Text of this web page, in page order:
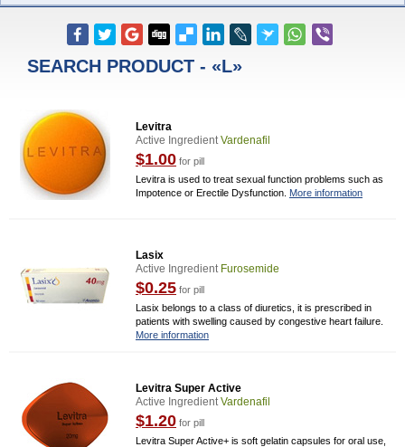
SEARCH PRODUCT - «L»
Levitra
Active IngredientVardenafil
$1.00 for pill
Levitra is used to treat sexual function problems such as
Impotence or Erectile Dysfunction. More information
Lasix
Active Ingredient Furosemide
$0.25 for pill
Lasix belongs to a class of diuretics, it is prescribed in
patients with swelling caused by congestive heart failure.
More information
Levitra Super Active
Active IngredientVardenafil
$1.20 for pill
Levitra Super Active+ is soft gelatin capsules for oral use,